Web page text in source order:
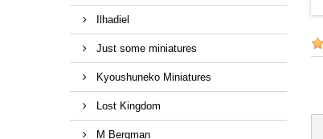
Ilhadiel
Just some miniatures
Kyoushuneko Miniatures
Lost Kingdom
M Bergman